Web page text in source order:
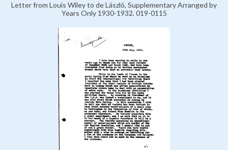
Letter from Louis Wiley to de László, Supplementary Arranged by
Years Only 1930-1932, 019-0115